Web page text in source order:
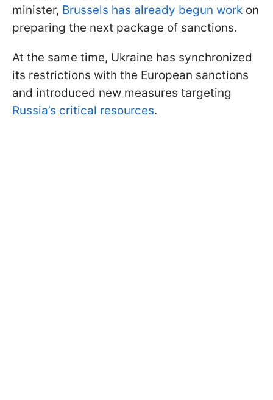
minister, Brussels has already begun work on
preparing the next package of sanctions.
At the same time, Ukraine has synchronized
its restrictions with the European sanctions
and introduced new measures targeting
Russia’s critical resources.